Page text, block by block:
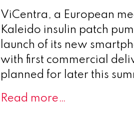
ViCentra, a European
Kaleido insulin patch
launch of its new
with first commercial
planned for later this
Read more…